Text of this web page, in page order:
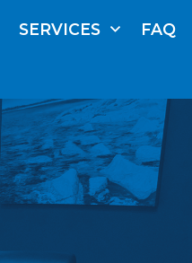
ABOUT
OUR TEAM
SERVICES FAQ